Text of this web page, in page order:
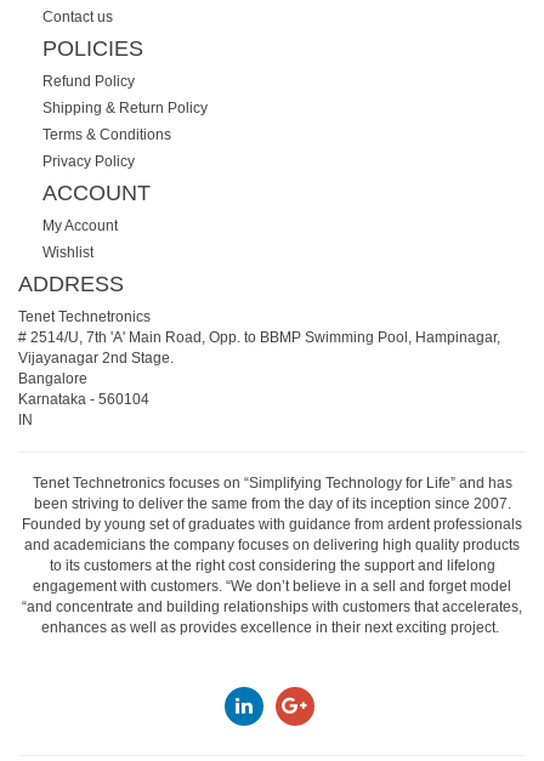
Contact us
POLICIES
Refund Policy
Shipping & Return Policy
Terms & Conditions
Privacy Policy
ACCOUNT
My Account
Wishlist
ADDRESS
Tenet Technetronics
# 2514/U, 7th 'A' Main Road, Opp. to BBMP Swimming Pool, Hampinagar,
Vijayanagar 2nd Stage.
Bangalore
Karnataka - 560104
IN
Tenet Technetronics focuses on “Simplifying Technology for Life” and has
been striving to deliver the same from the day of its inception since 2007.
Founded by young set of graduates with guidance from ardent professionals
and academicians the company focuses on delivering high quality products
to its customers at the right cost considering the support and lifelong
engagement with customers. “We don’t believe in a sell and forget model
“and concentrate and building relationships with customers that accelerates,
enhances as well as provides excellence in their next exciting project.